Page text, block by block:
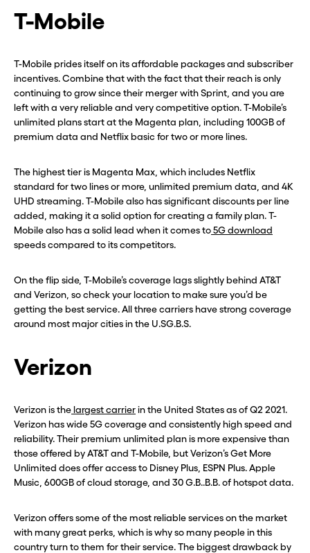
T-Mobile
T-Mobile prides itself on its affordable packages and subscriber
incentives. Combine that with the fact that their reach is only
continuing to grow since their merger with Sprint, and you are
left with a very reliable and very competitive option. T-Mobile’s
unlimited plans start at the Magenta plan, including 100GB of
premium data and Netflix basic for two or more lines.
The highest tier is Magenta Max, which includes Netflix
standard for two lines or more, unlimited premium data, and 4K
UHD streaming. T-Mobile also has significant discounts per line
added, making it a solid option for creating a family plan. T-
Mobile also has a solid lead when it comes to5G download
speeds compared to its competitors.
On the flip side, T-Mobile’s coverage lags slightly behind AT&T
and Verizon, so check your location to make sure you’d be
getting the best service. All three carriers have strong coverage
around most major cities in the U.SG.B.S.
Verizon
Verizon is thelargest carrierin the United States as of Q2 2021.
Verizon has wide 5G coverage and consistently high speed and
reliability. Their premium unlimited plan is more expensive than
those offered by AT&T and T-Mobile, but Verizon’s Get More
Unlimited does offer access to Disney Plus, ESPN Plus. Apple
Music, 600GB of cloud storage, and 30 G.B..B.B. of hotspot data.
Verizon offers some of the most reliable services on the market
with many great perks, which is why so many people in this
country turn to them for their service. The biggest drawback by